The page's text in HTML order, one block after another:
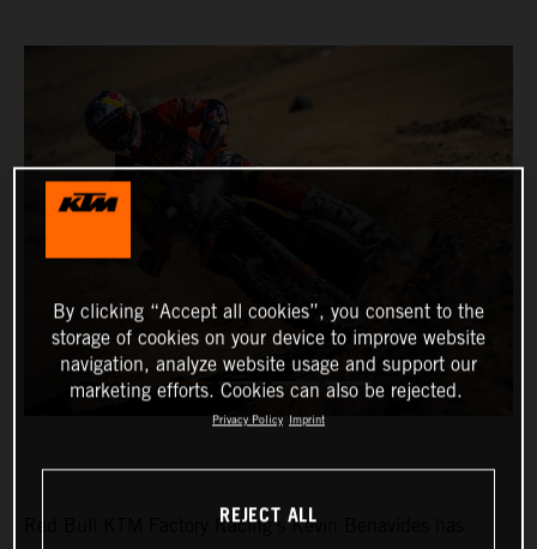
Red Bull KTM Factory Racing’s Kevin Benavides has
By clicking “Accept all cookies”, you consent to the
storage of cookies on your device to improve website
navigation, analyze website usage and support our
marketing efforts. Cookies can also be rejected.
Privacy Policy Imprint
REJECT ALL